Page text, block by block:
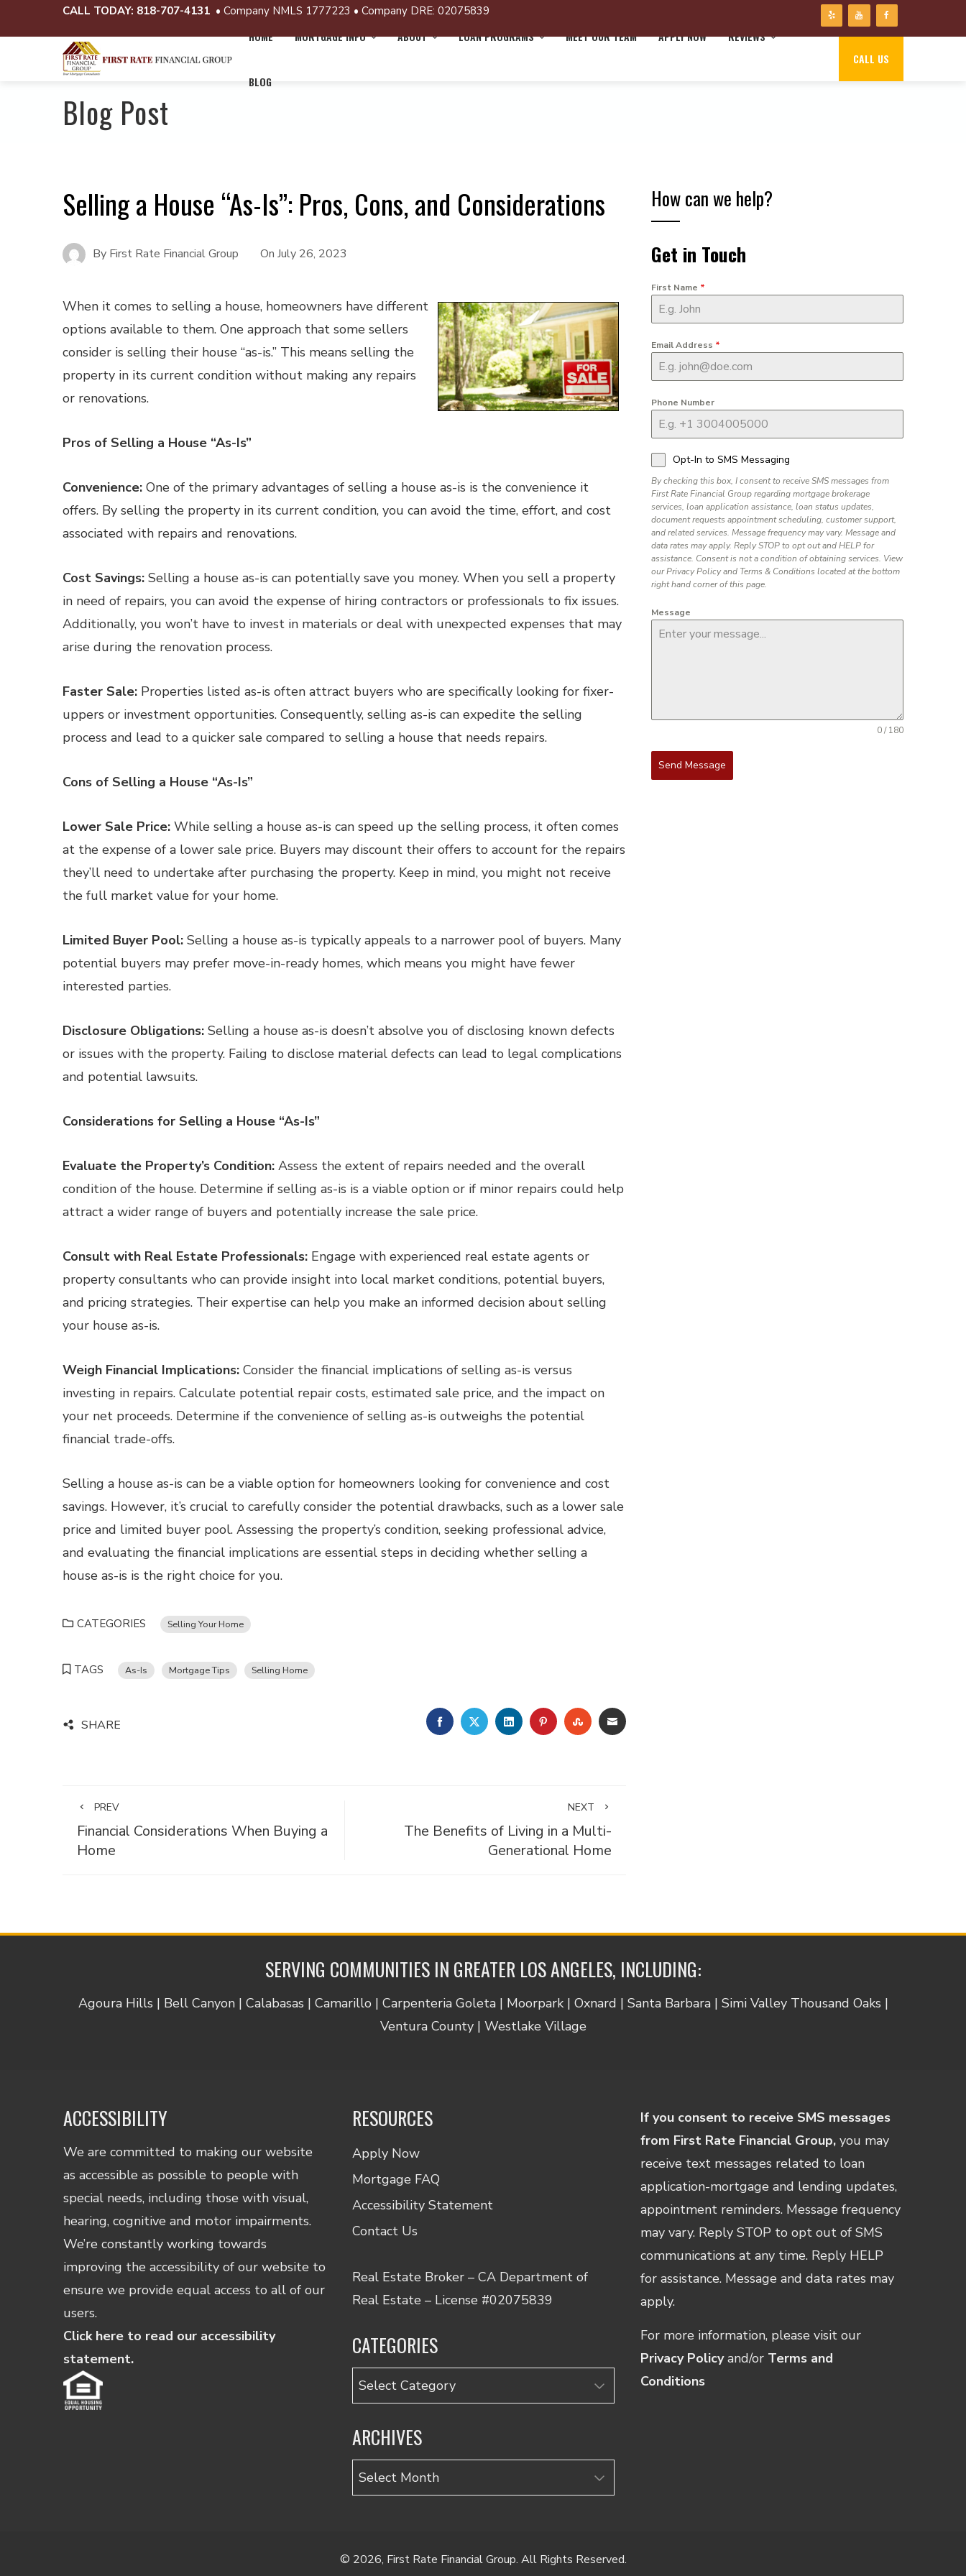
CALL TODAY: 818-707-4131 • Company NMLS 1777223 • Company DRE: 02075839
HOME MORTGAGE INFO ABOUT LOAN PROGRAMS MEET OUR TEAM APPLY NOW REVIEWS
BLOG
CALL US
Blog Post
Selling a House “As-Is”: Pros, Cons, and Considerations
By First Rate Financial Group On July 26, 2023
When it comes to selling a house, homeowners have different
options available to them. One approach that some sellers
consider is selling their house “as-is.” This means selling the
property in its current condition without making any repairs
or renovations.
Pros of Selling a House “As-Is”
Convenience: One of the primary advantages of selling a house as-is is the convenience it
offers. By selling the property in its current condition, you can avoid the time, effort, and cost
associated with repairs and renovations.
Cost Savings: Selling a house as-is can potentially save you money. When you sell a property
in need of repairs, you can avoid the expense of hiring contractors or professionals to fix issues.
Additionally, you won’t have to invest in materials or deal with unexpected expenses that may
arise during the renovation process.
Faster Sale: Properties listed as-is often attract buyers who are specifically looking for fixer-
uppers or investment opportunities. Consequently, selling as-is can expedite the selling
process and lead to a quicker sale compared to selling a house that needs repairs.
Cons of Selling a House “As-Is”
Lower Sale Price: While selling a house as-is can speed up the selling process, it often comes
at the expense of a lower sale price. Buyers may discount their offers to account for the repairs
they’ll need to undertake after purchasing the property. Keep in mind, you might not receive
the full market value for your home.
Limited Buyer Pool: Selling a house as-is typically appeals to a narrower pool of buyers. Many
potential buyers may prefer move-in-ready homes, which means you might have fewer
interested parties.
Disclosure Obligations: Selling a house as-is doesn’t absolve you of disclosing known defects
or issues with the property. Failing to disclose material defects can lead to legal complications
and potential lawsuits.
Considerations for Selling a House “As-Is”
Evaluate the Property’s Condition: Assess the extent of repairs needed and the overall
condition of the house. Determine if selling as-is is a viable option or if minor repairs could help
attract a wider range of buyers and potentially increase the sale price.
Consult with Real Estate Professionals: Engage with experienced real estate agents or
property consultants who can provide insight into local market conditions, potential buyers,
and pricing strategies. Their expertise can help you make an informed decision about selling
your house as-is.
Weigh Financial Implications: Consider the financial implications of selling as-is versus
investing in repairs. Calculate potential repair costs, estimated sale price, and the impact on
your net proceeds. Determine if the convenience of selling as-is outweighs the potential
financial trade-offs.
Selling a house as-is can be a viable option for homeowners looking for convenience and cost
savings. However, it’s crucial to carefully consider the potential drawbacks, such as a lower sale
price and limited buyer pool. Assessing the property’s condition, seeking professional advice,
and evaluating the financial implications are essential steps in deciding whether selling a
house as-is is the right choice for you.
CATEGORIES Selling Your Home
TAGS As-Is Mortgage Tips Selling Home
SHARE FACEBOOKTWITTERLINKEDINPINTEREST
STUMBLEUPON
EMAIL
PREV
Financial Considerations When Buying a
Home
NEXT
The Benefits of Living in a Multi-
Generational Home
How can we help?
Get in Touch
First Name *
Email Address *
Phone Number
Opt-In to SMS Messaging
By checking this box, I consent to receive SMS messages from
First Rate Financial Group regarding mortgage brokerage
services, loan application assistance, loan status updates,
document requests appointment scheduling, customer support,
and related services. Message frequency may vary. Message and
data rates may apply. Reply STOP to opt out and HELP for
assistance. Consent is not a condition of obtaining services. View
our Privacy Policy and Terms & Conditions located at the bottom
right hand corner of this page.
Message
0 / 180
Send Message
SERVING COMMUNITIES IN GREATER LOS ANGELES, INCLUDING:
Agoura Hills | Bell Canyon | Calabasas | Camarillo | Carpenteria Goleta | Moorpark | Oxnard | Santa Barbara | Simi Valley Thousand Oaks |
Ventura County | Westlake Village
ACCESSIBILITY
We are committed to making our website
as accessible as possible to people with
special needs, including those with visual,
hearing, cognitive and motor impairments.
We’re constantly working towards
improving the accessibility of our website to
ensure we provide equal access to all of our
users.
Click here to read our accessibility
statement.
RESOURCES
Apply Now
Mortgage FAQ
Accessibility Statement
Contact Us
Real Estate Broker – CA Department of
Real Estate – License #02075839
CATEGORIES
Categories
ARCHIVES
Archives
If you consent to receive SMS messages
from First Rate Financial Group, you may
receive text messages related to loan
application-mortgage and lending updates,
appointment reminders. Message frequency
may vary. Reply STOP to opt out of SMS
communications at any time. Reply HELP
for assistance. Message and data rates may
apply.
For more information, please visit our
Privacy Policy and/or Terms and
Conditions
© 2026, First Rate Financial Group. All Rights Reserved.